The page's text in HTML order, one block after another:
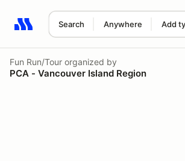
Search Anywhere Add
Search results: No search term
Fun Run/Tour organized by
PCA - Vancouver Island Region